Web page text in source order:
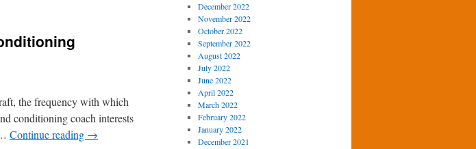
the frequency with which
conditioning coach interests
Continue reading →
December 2022
November 2022
October 2022
September 2022
August 2022
July 2022
June 2022
April 2022
March 2022
February 2022
January 2022
December 2021